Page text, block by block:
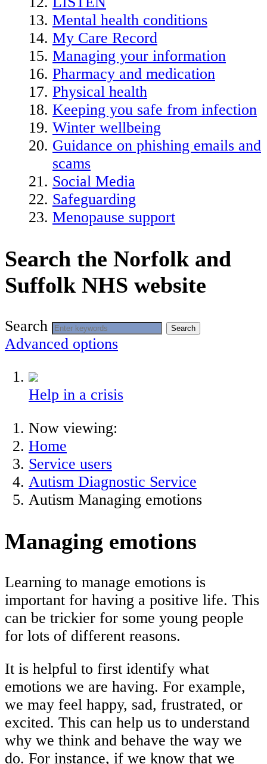
Mental health conditions
My Care Record
Managing your information
Pharmacy and medication
Physical health
Keeping you safe from infection
Winter wellbeing
Guidance on phishing emails and
scams
Social Media
Safeguarding
Menopause support
Search the Norfolk and
Suffolk NHS website
Search Search
Advanced options
Help in a crisis
Now viewing:
Home
Service users
Autism Diagnostic Service
Autism Managing emotions
Managing emotions
Learning to manage emotions is
important for having a positive life. This
can be trickier for some young people
for lots of different reasons.
It is helpful to first identify what
emotions we are having. For example,
we may feel happy, sad, frustrated, or
excited. This can help us to understand
why we think and behave the way we
do. For instance, if we know that we